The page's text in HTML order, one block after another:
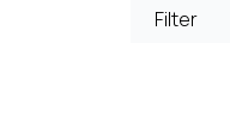
Filter